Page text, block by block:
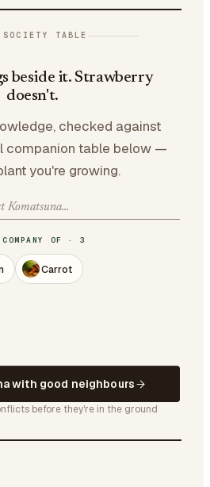
SOCIETY TABLE
beside it. Strawberry
doesn't.
checked against
companion table below —
you're growing.
OF · 3
Carrot
with good neighbours
before they're in the ground